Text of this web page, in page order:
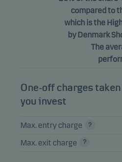
compared to
which is the
by Denmark
The
One-off charges
you invest
Max. entry charge
Max. exit charge